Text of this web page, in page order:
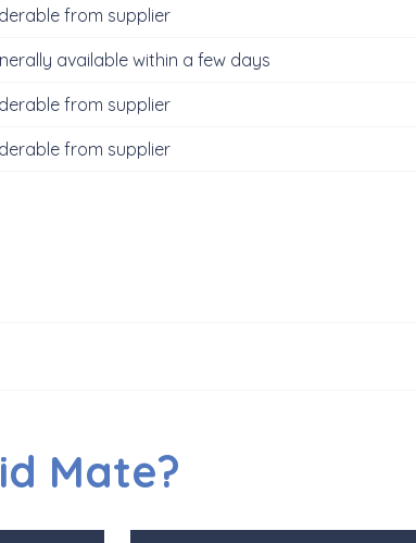
from supplier
available within a few days
from supplier
from supplier
Mate?